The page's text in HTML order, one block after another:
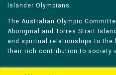
Islander Olympians.
The Australian Olympic
Aboriginal and Torres Strait
and spiritual relationships to the
their rich contribution to society